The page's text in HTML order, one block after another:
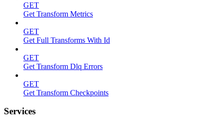
GET
Get Transform Metrics
GET
Get Full Transforms With Id
GET
Get Transform Dlq Errors
GET
Get Transform Checkpoints
Services